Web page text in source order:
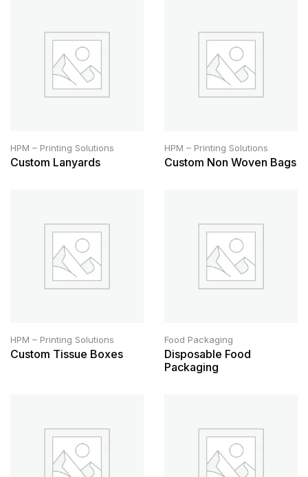
HPM – Printing Solutions
Custom Lanyards
HPM – Printing Solutions
Custom Non Woven Bags
HPM – Printing Solutions
Custom Tissue Boxes
Food Packaging
Disposable Food
Packaging